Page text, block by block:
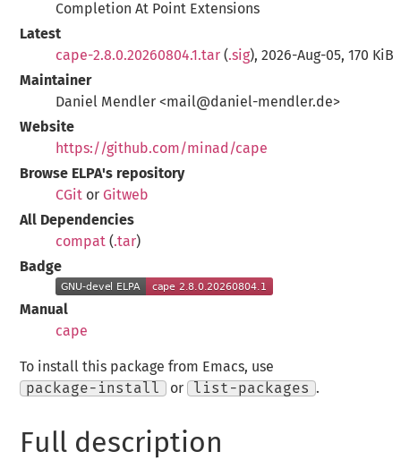
Completion At Point Extensions
Latest
cape-2.8.0.20260804.1.tar (.sig), 2026-Aug-05, 170 KiB
Maintainer
Daniel Mendler <mail@daniel-mendler.de>
Website
https://github.com/minad/cape
Browse ELPA's repository
CGit or Gitweb
All Dependencies
compat (.tar)
Badge
Manual
cape
To install this package from Emacs, use
package-install
or list-packages .
Full description